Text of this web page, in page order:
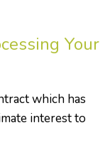
Your
which has
interest to